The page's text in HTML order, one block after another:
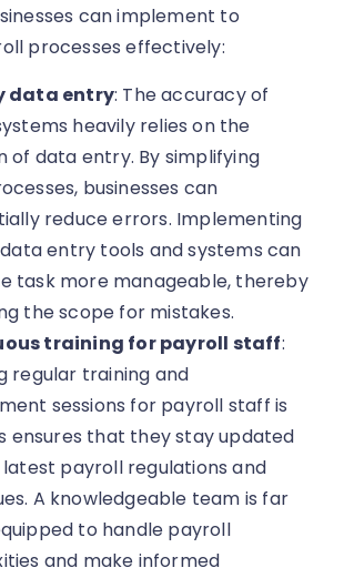
can implement to
processes effectively:
data entry: The accuracy of
heavily relies on the
of data entry. By simplifying
businesses can
reduce errors. Implementing
entry tools and systems can
task more manageable, thereby
the scope for mistakes.
training for payroll staff:
regular training and
sessions for payroll staff is
ensures that they stay updated
payroll regulations and
A knowledgeable team is far
to handle payroll
and make informed